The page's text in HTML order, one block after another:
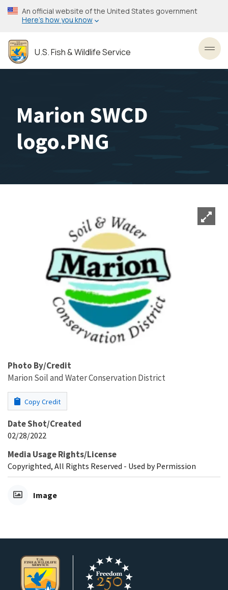
Skip
to
content
An official website of the United States government
Here’s how you know
U.S. Fish & Wildlife Service
Marion SWCD
logo.PNG
Photo By/Credit
Marion Soil and Water Conservation District
Copy Credit
Date Shot/Created
02/28/2022
Media Usage Rights/License
Copyrighted, All Rights Reserved - Used by Permission
Image